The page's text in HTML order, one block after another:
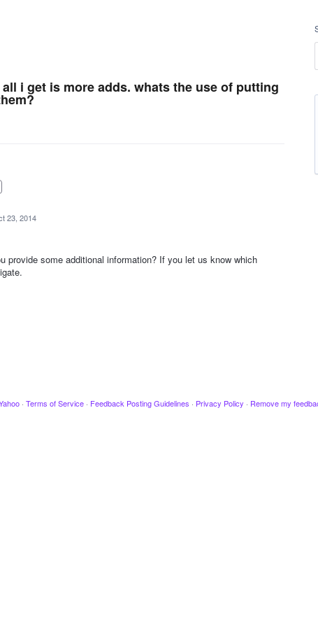
i get is more adds. whats the use of putting
23, 2014
provide some additional information? If you let us know which
· Terms of Service · Feedback Posting Guidelines · Privacy Policy · Remove my